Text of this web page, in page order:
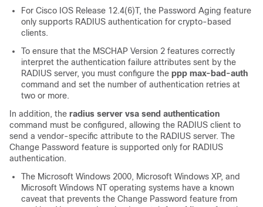
For Cisco IOS Release 12.4(6)T, the Password Aging feature
only supports RADIUS authentication for crypto-based
clients.
To ensure that the MSCHAP Version 2 features correctly
interpret the authentication failure attributes sent by the
RADIUS server, you must configure the ppp max-bad-auth
command and set the number of authentication retries at
two or more.
In addition, the radius server vsa send authentication
command must be configured, allowing the RADIUS client to
send a vendor-specific attribute to the RADIUS server. The
Change Password feature is supported only for RADIUS
authentication.
The Microsoft Windows 2000, Microsoft Windows XP, and
Microsoft Windows NT operating systems have a known
caveat that prevents the Change Password feature from